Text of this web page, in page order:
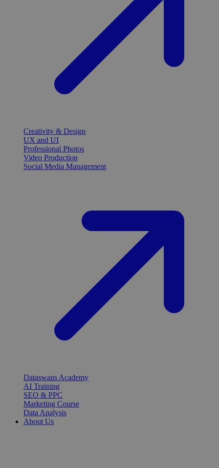
Creativity & Design
UX and UI
Professional Photos
Video Production
Social Media Management
Dataswans Academy
AI Training
SEO & PPC
Marketing Course
Data Analysis
About Us